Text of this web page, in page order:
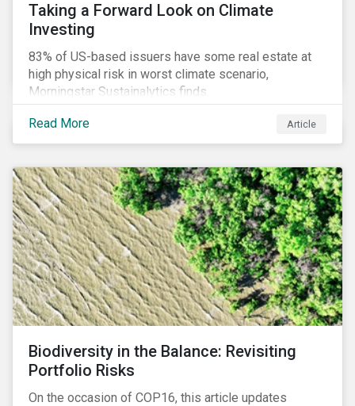
Taking a Forward Look on Climate
Investing
83% of US-based issuers have some real estate at
high physical risk in worst climate scenario,
Morningstar Sustainalytics finds.
Read More Article
Biodiversity in the Balance: Revisiting
Portfolio Risks
On the occasion of COP16, this article updates